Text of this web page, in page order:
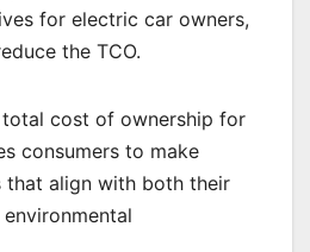
for electric car owners,
the TCO.
cost of ownership for
consumers to make
that align with both their